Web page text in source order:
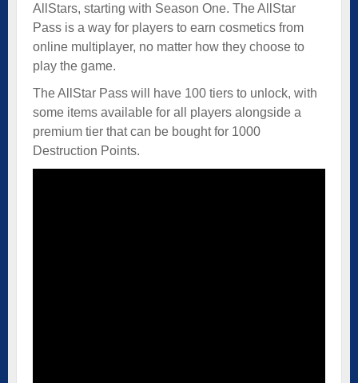
AllStars, starting with Season One. The AllStar
Pass is a way for players to earn cosmetics from
online multiplayer, no matter how they choose to
play the game.
The AllStar Pass will have 100 tiers to unlock, with
some items available for all players alongside a
premium tier that can be bought for 1000
Destruction Points.